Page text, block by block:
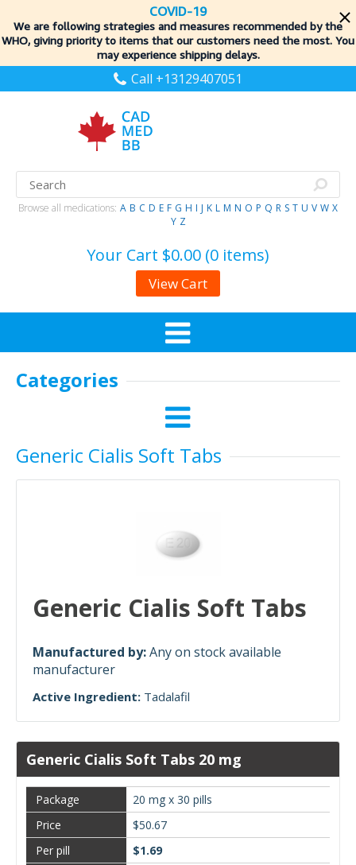
COVID-19
We are following strategies and measures recommended by the
WHO, giving priority to items that our customers need the most. You
may experience shipping delays.
Call +13129407051
Browse all medications: A B C D E F G H I J K L M N O P Q R S T U V W X
Y Z
Your Cart $0.00 (0 items)
View Cart
Categories
Generic Cialis Soft Tabs
Generic Cialis Soft Tabs
Manufactured by:Any on stock available
manufacturer
Active Ingredient: Tadalafil
Generic Cialis Soft Tabs 20 mg
20 mg x 30 pills
$50.67
$1.69